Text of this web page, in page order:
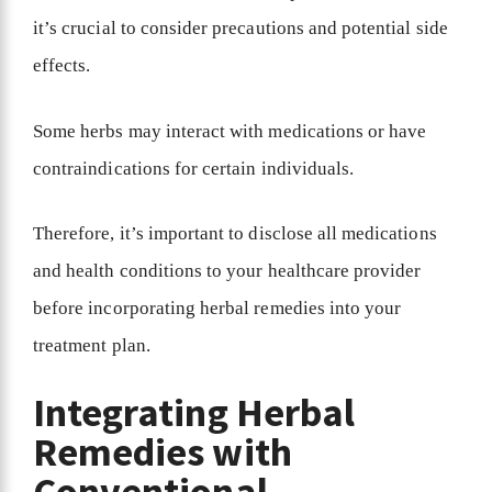
it’s crucial to consider precautions and potential side
effects.
Some herbs may interact with medications or have
contraindications for certain individuals.
Therefore, it’s important to disclose all medications
and health conditions to your healthcare provider
before incorporating herbal remedies into your
treatment plan.
Integrating Herbal
Remedies with